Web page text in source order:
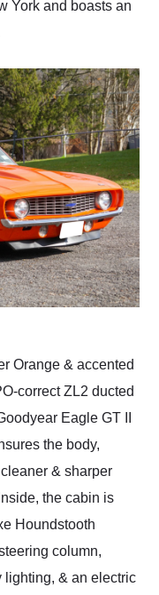
York and boasts an
Orange & accented
correct ZL2 ducted
Eagle GT II
the body,
& sharper
the cabin is
Houndstooth
column,
lighting, & an electric